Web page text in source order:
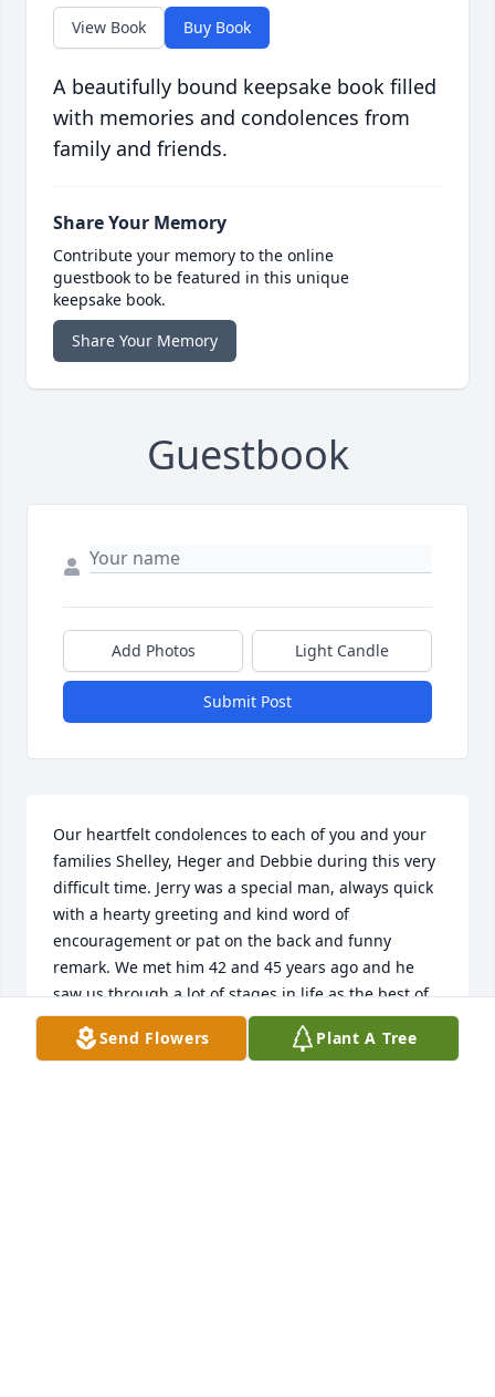
View Book Buy Book
A beautifully bound keepsake book filled
with memories and condolences from
family and friends.
Share Your Memory
Contribute your memory to the online
guestbook to be featured in this unique
keepsake book.
Share Your Memory
Guestbook
Add Photos Light Candle
Submit Post
Our heartfelt condolences to each of you and your
families Shelley, Heger and Debbie during this very
difficult time. Jerry was a special man, always quick
with a hearty greeting and kind word of
encouragement or pat on the back and funny
remark. We met him 42 and 45 years ago and he
saw us through a lot of stages in life as the best of
friends of Shelley and Burl. We honor his legacy
and the strong man he was throughout. May God
Send Flowers Plant A Tree